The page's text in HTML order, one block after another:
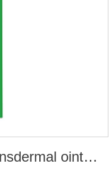
For pets Mirtazapine transdermal ointment